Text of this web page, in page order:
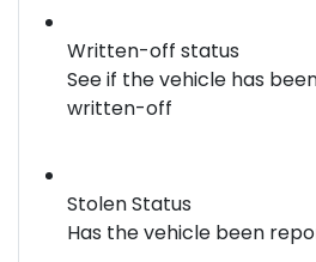
Written-off status
See if the vehicle has
written-off
Stolen Status
Has the vehicle been